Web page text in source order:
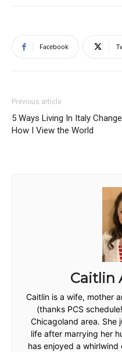
Facebook
Previous article
5 Ways Living In Italy
How I View the World
Caitlin
Caitlin is a wife, mother
(thanks PCS
Chicagoland area. She
life after marrying her
has enjoyed a